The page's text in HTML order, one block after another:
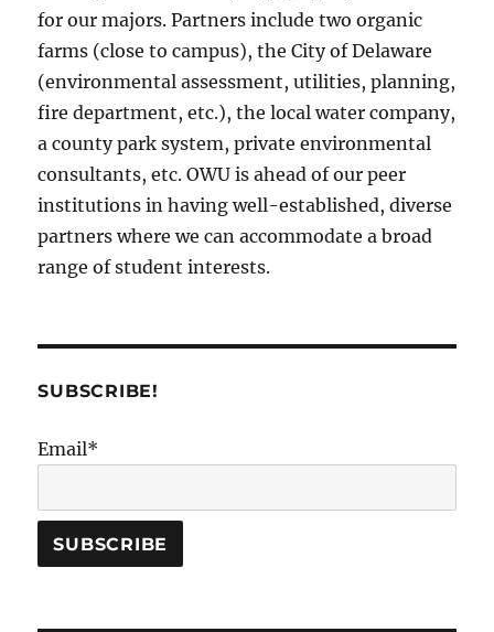
for our majors. Partners include two organic
farms (close to campus), the City of Delaware
(environmental assessment, utilities, planning,
fire department, etc.), the local water company,
a county park system, private environmental
consultants, etc. OWU is ahead of our peer
institutions in having well-established, diverse
partners where we can accommodate a broad
range of student interests.
SUBSCRIBE!
Email*